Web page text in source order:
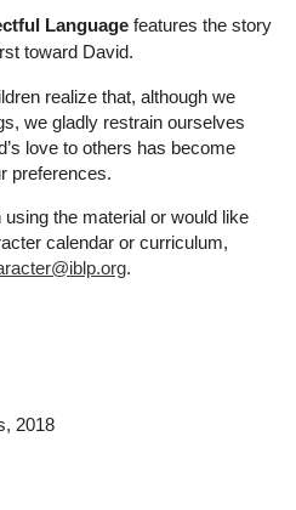
Languagefeatures the story
toward David.
realize that, although we
we gladly restrain ourselves
love to others has become
preferences.
the material or would like
calendar or curriculum,
.
, 2018